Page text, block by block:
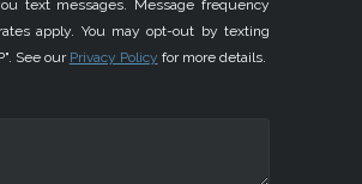
text messages. Message frequency
apply. You may opt-out by texting
See our Privacy Policy for more details.